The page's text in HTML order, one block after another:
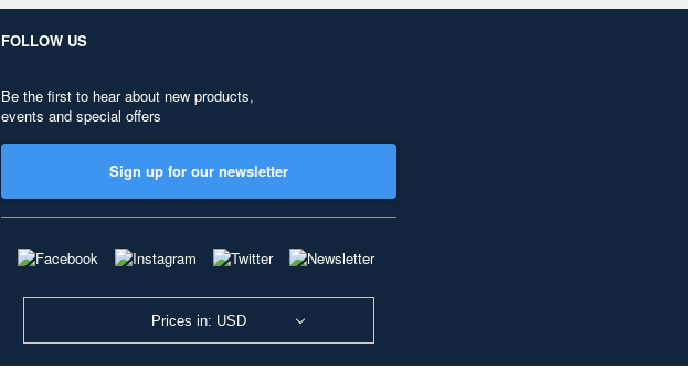
FOLLOW US
Be the first to hear about new products,
events and special offers
Sign up for our newsletter
Prices in: USD